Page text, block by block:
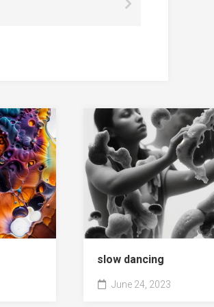
slow dancing
June 24, 2023